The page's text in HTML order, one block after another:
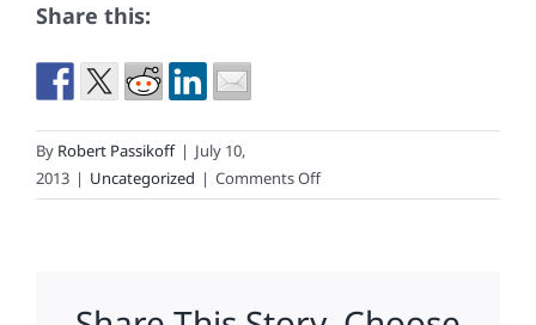
Share this:
By Robert Passikoff | July 10,
2013 | Uncategorized | Comments Offon
Nook,
Not